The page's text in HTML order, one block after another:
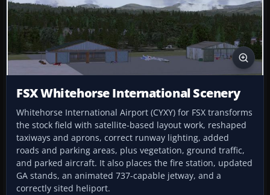
FSX Whitehorse International Scenery
Whitehorse International Airport (CYXY) for FSX transforms
the stock field with satellite-based layout work, reshaped
taxiways and aprons, correct runway lighting, added
roads and parking areas, plus vegetation, ground traffic,
and parked aircraft. It also places the fire station, updated
GA stands, an animated 737-capable jetway, and a
correctly sited heliport.